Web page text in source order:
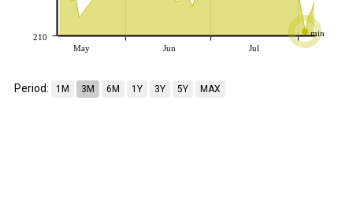
min
May
Jun Jul
210
Period: 1M 3M 6M 1Y 3Y 5Y MAX